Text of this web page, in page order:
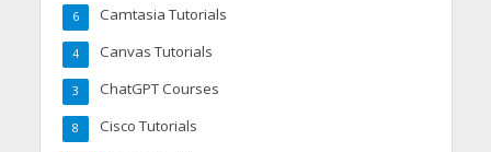
Camtasia Tutorials
6
Canvas Tutorials
4
ChatGPT Courses
3
Cisco Tutorials
8